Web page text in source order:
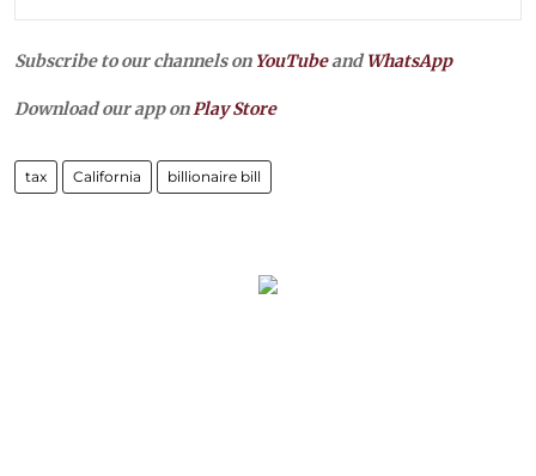
Subscribe to our channels on YouTubeandWhatsApp
Download our app onPlay Store
tax California billionaire bill